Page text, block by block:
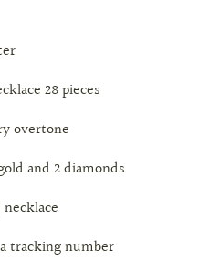
28 pieces
overtone
and 2 diamonds
tracking number